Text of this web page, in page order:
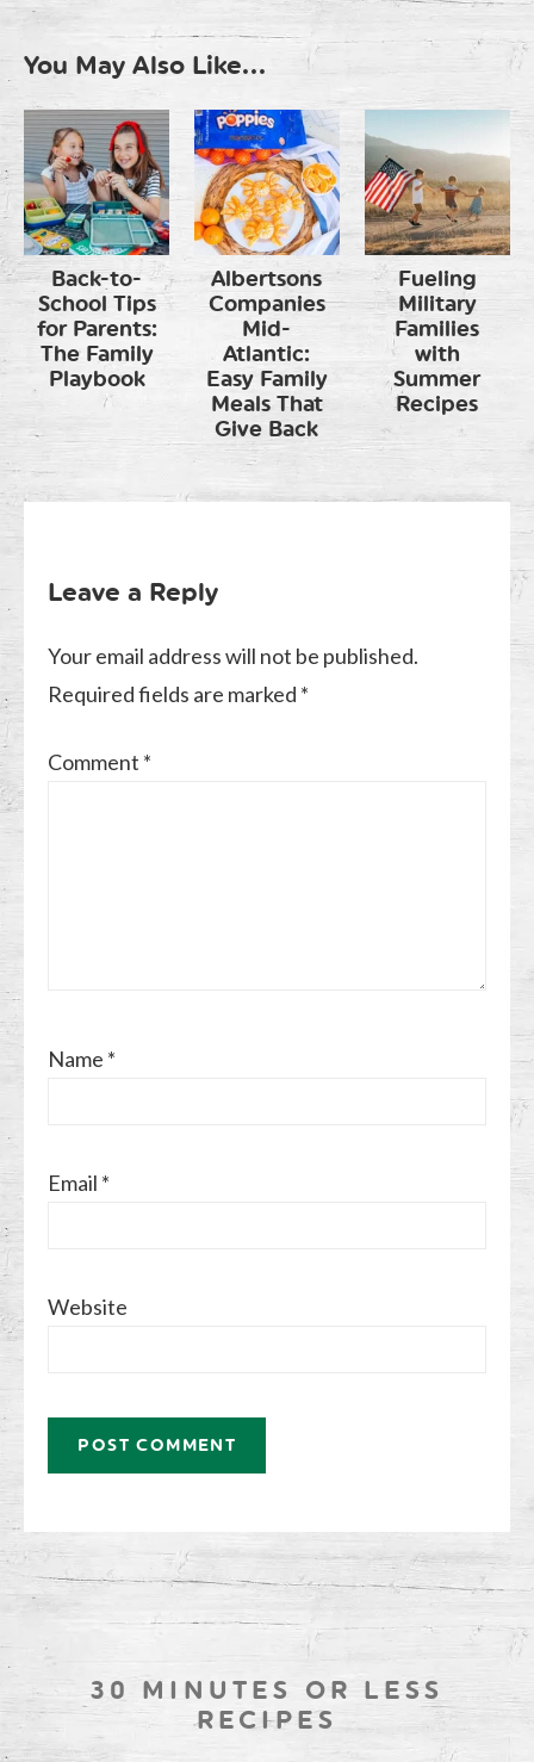
You May Also Like...
Back-to-
School Tips
for Parents:
The Family
Playbook
Albertsons
Companies
Mid-
Atlantic:
Easy Family
Meals That
Give Back
Fueling
Military
Families
with
Summer
Recipes
Leave a Reply
Your email address will not be published.
Required fields are marked *
Comment *
Name *
Email *
Website
30 MINUTES OR LESS
RECIPES